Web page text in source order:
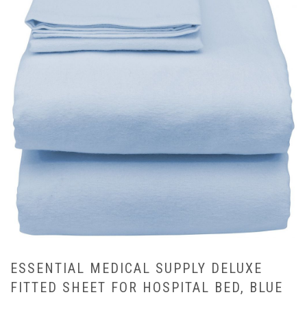
ESSENTIAL MEDICAL SUPPLY DELUXE
FITTED SHEET FOR HOSPITAL BED, BLUE